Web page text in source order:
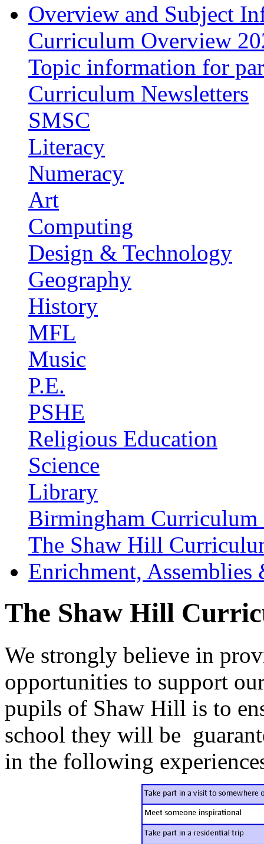
Overview and Subject
Curriculum Overview
Topic information for
Curriculum Newsletters
SMSC
Literacy
Numeracy
Art
Computing
Design & Technology
Geography
History
MFL
Music
P.E.
PSHE
Religious Education
Science
Library
Birmingham Curriculum
The Shaw Hill
Enrichment, Assemblies
The Shaw Hill
We strongly believe in
opportunities to support
pupils of Shaw Hill is to
school they will be
in the following